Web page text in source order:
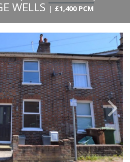
WELLS | £1,400 PCM
Next